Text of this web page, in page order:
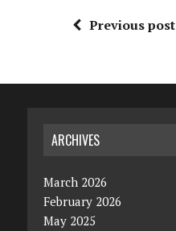
Previous post
ARCHIVES
March 2026
February 2026
May 2025